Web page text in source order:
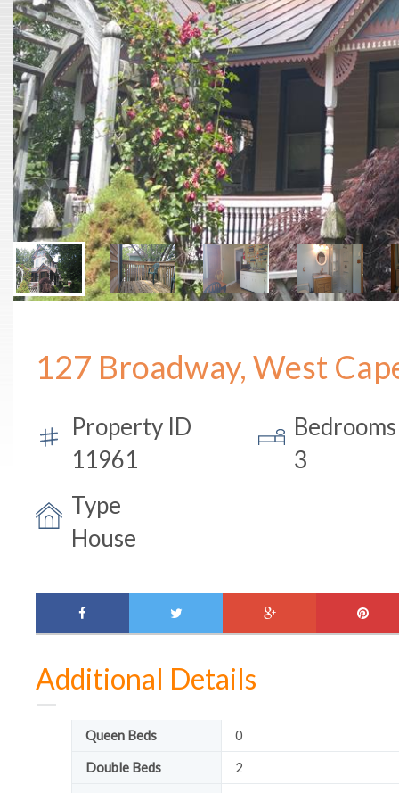
127 Broadway, West
Property ID
11961
Bedrooms
3
Type
House
twitter
google-
plus
Additional Details
Queen Beds
0
Double Beds
2